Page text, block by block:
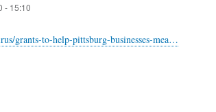
- 15:10
grants-to-help-pittsburg-businesses-mea…